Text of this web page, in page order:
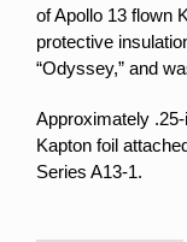
of Apollo 13 flown
protective
“Odyssey,” and
Approximately
Kapton foil
Series A13-1.